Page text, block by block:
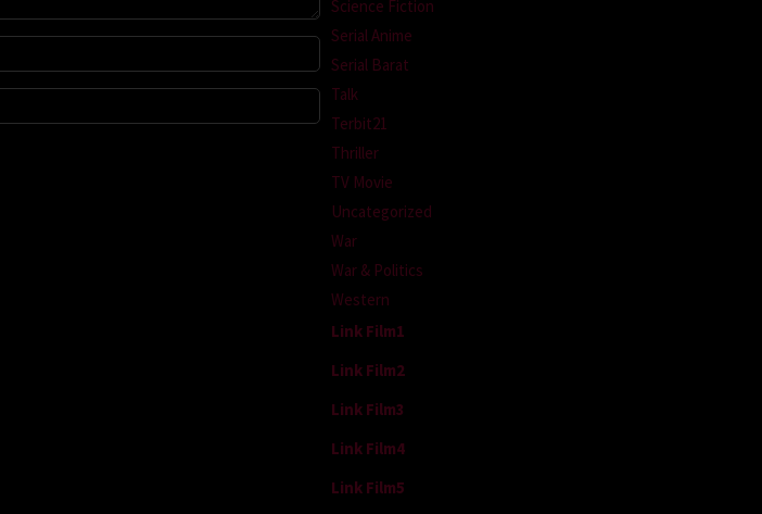
Science Fiction
Serial Anime
Serial Barat
Talk
Terbit21
Thriller
TV Movie
Uncategorized
War
War & Politics
Western
Link Film1
Link Film2
Link Film3
Link Film4
Link Film5